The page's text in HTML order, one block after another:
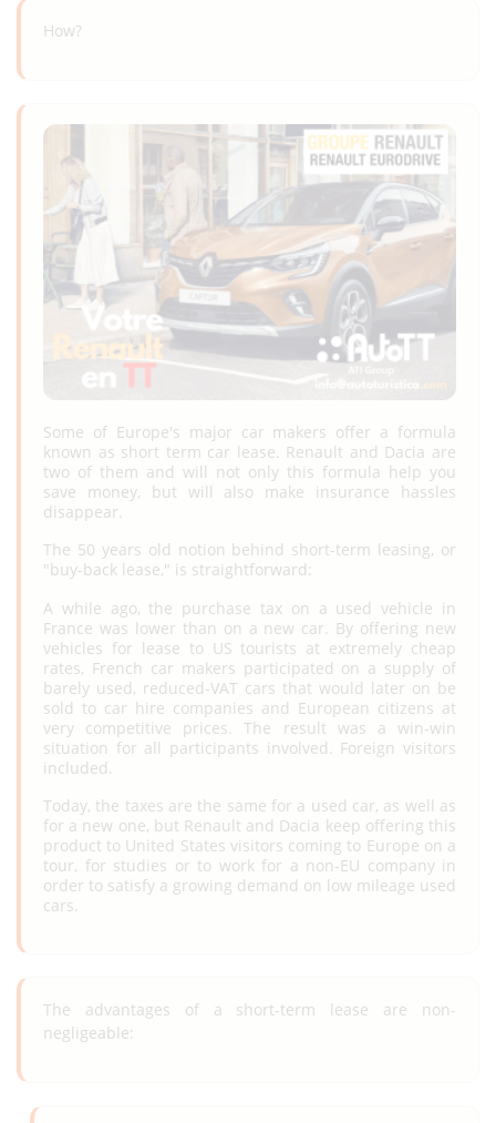
How?
Some of Europe's major car makers offer a formula
known as short term car lease. Renault and Dacia are
two of them and will not only this formula help you
save money, but will also make insurance hassles
disappear.
The 50 years old notion behind short-term leasing, or
"buy-back lease," is straightforward:
A while ago, the purchase tax on a used vehicle in
France was lower than on a new car. By offering new
vehicles for lease to US tourists at extremely cheap
rates, French car makers participated on a supply of
barely used, reduced-VAT cars that would later on be
sold to car hire companies and European citizens at
very competitive prices. The result was a win-win
situation for all participants involved. Foreign visitors
included.
Today, the taxes are the same for a used car, as well as
for a new one, but Renault and Dacia keep offering this
product to United States visitors coming to Europe on a
tour, for studies or to work for a non-EU company in
order to satisfy a growing demand on low mileage used
cars.
The advantages of a short-term lease are non-
negligeable: